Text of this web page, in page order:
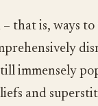
that is, ways
immensely
and